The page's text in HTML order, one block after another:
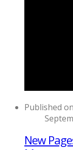
Published on
New